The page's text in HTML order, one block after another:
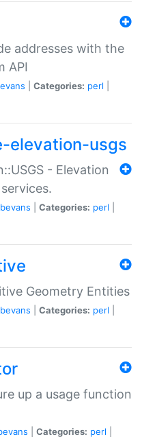
addresses with the
API
Categories: perl
elevation-usgs
- Elevation
Categories: perl
Geometry Entities
Categories: perl
up a usage function
Categories: perl